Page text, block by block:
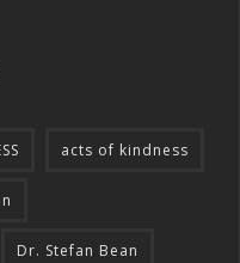
acts of kindness
Dr. Stefan Bean